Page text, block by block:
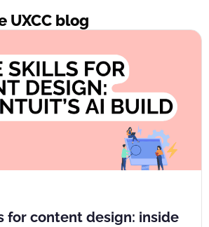
UXCC blog
for content design: inside